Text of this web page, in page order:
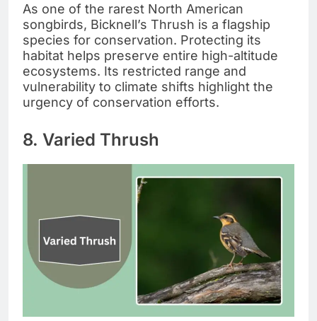
As one of the rarest North American
songbirds, Bicknell’s Thrush is a flagship
species for conservation. Protecting its
habitat helps preserve entire high-altitude
ecosystems. Its restricted range and
vulnerability to climate shifts highlight the
urgency of conservation efforts.
8. Varied Thrush